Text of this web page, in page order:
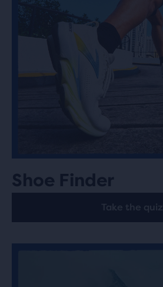
Shoe Finder
Take the quiz